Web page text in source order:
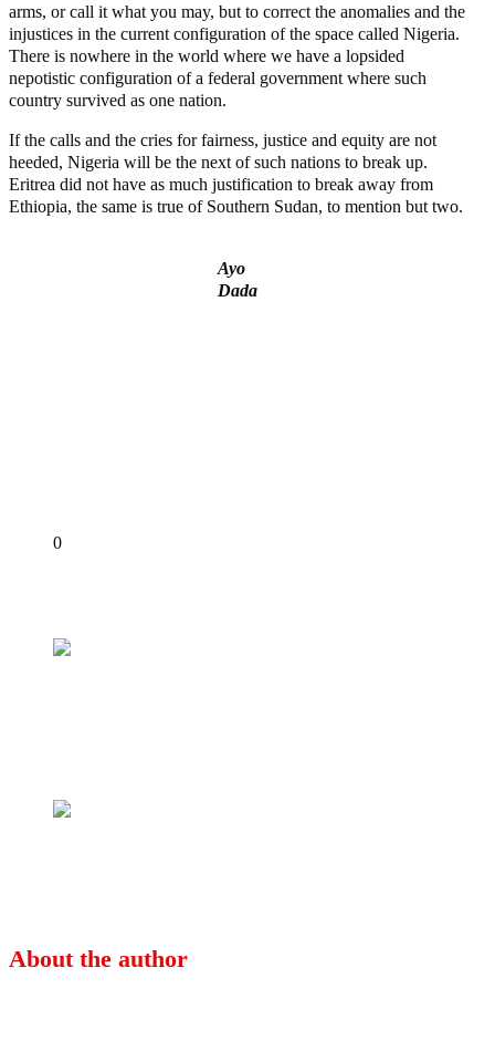
arms, or call it what you may, but to correct the anomalies and the
injustices in the current configuration of the space called Nigeria.
There is nowhere in the world where we have a lopsided
nepotistic configuration of a federal government where such
country survived as one nation.
If the calls and the cries for fairness, justice and equity are not
heeded, Nigeria will be the next of such nations to break up.
Eritrea did not have as much justification to break away from
Ethiopia, the same is true of Southern Sudan, to mention but two.
Ayo
Dada
0
About the author